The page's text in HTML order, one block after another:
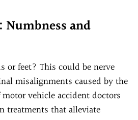
Numbness and
or feet? This could be nerve
misalignments caused by the
vehicle accident doctors
treatments that alleviate